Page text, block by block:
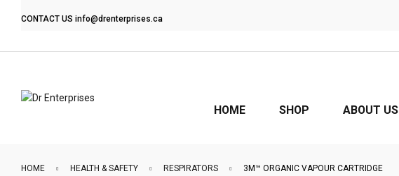
CONTACT US info@drenterprises.ca
HOME SHOP ABOUT US
HOME HEALTH & SAFETY RESPIRATORS 3M™ ORGANIC VAPOUR CARTRIDGE